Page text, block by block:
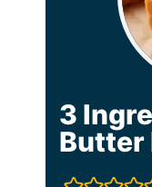
3
Butter